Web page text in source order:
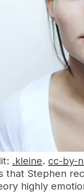
.kleine. cc-by-
that Stephen
highly